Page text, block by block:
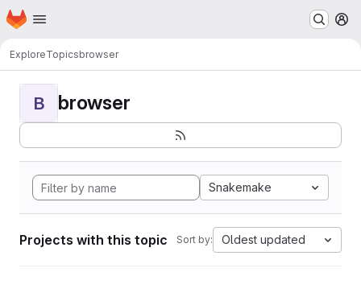
Skip to main content
Homepage
ExploreTopicsbrowser
B browser
Snakemake
Projects with this topic Sort by: Oldest updated